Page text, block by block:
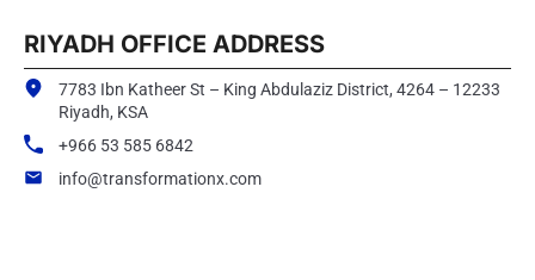
RIYADH OFFICE ADDRESS
7783 Ibn Katheer St – King Abdulaziz District, 4264 – 12233
Riyadh, KSA
+966 53 585 6842
info@transformationx.com